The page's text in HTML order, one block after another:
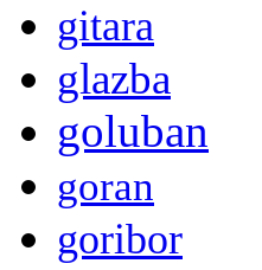
gitara
glazba
goluban
goran
goribor